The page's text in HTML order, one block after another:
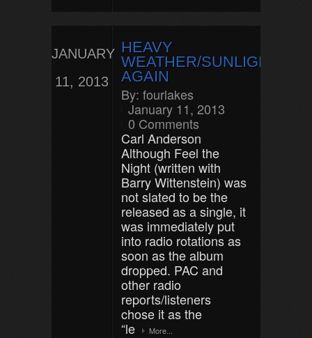
JANUARY
11, 2013
HEAVY
WEATHER/SUNLIGHT
AGAIN
By: fourlakes
January 11, 2013
0 Comments
Carl Anderson
Although Feel the
Night (written with
Barry Wittenstein) was
not slated to be the
released as a single, it
was immediately put
into radio rotations as
soon as the album
dropped. PAC and
other radio
reports/listeners
chose it as the
“le
More...